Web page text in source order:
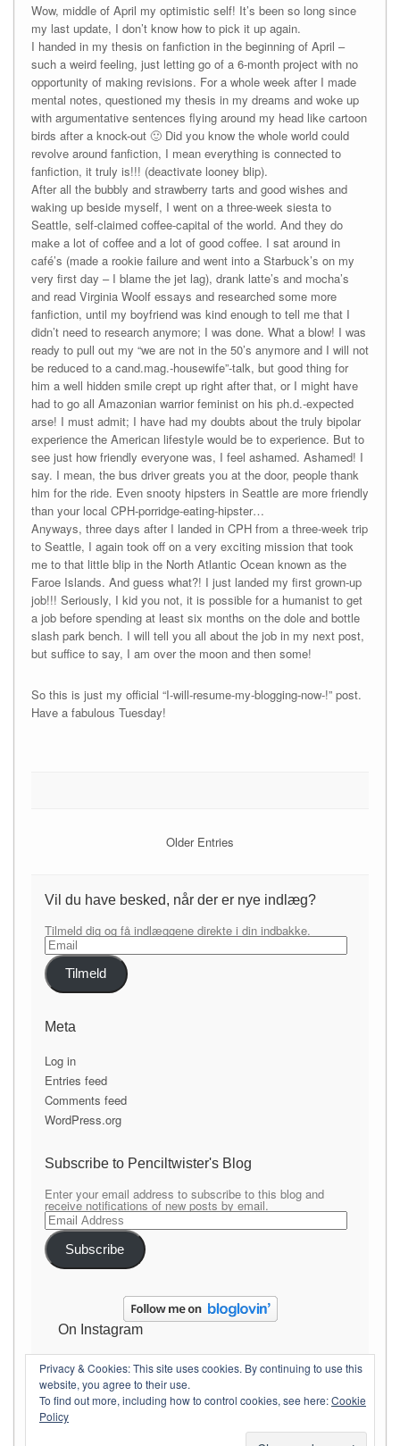
Wow, middle of April my optimistic self! It’s been so long since
my last update, I don’t know how to pick it up again.
I handed in my thesis on fanfiction in the beginning of April –
such a weird feeling, just letting go of a 6-month project with no
opportunity of making revisions. For a whole week after I made
mental notes, questioned my thesis in my dreams and woke up
with argumentative sentences flying around my head like cartoon
birds after a knock-out 🙂 Did you know the whole world could
revolve around fanfiction, I mean everything is connected to
fanfiction, it truly is!!! (deactivate looney blip).
After all the bubbly and strawberry tarts and good wishes and
waking up beside myself, I went on a three-week siesta to
Seattle, self-claimed coffee-capital of the world. And they do
make a lot of coffee and a lot of good coffee. I sat around in
café’s (made a rookie failure and went into a Starbuck’s on my
very first day – I blame the jet lag), drank latte’s and mocha’s
and read Virginia Woolf essays and researched some more
fanfiction, until my boyfriend was kind enough to tell me that I
didn’t need to research anymore; I was done. What a blow! I was
ready to pull out my “we are not in the 50’s anymore and I will not
be reduced to a cand.mag.-housewife”-talk, but good thing for
him a well hidden smile crept up right after that, or I might have
had to go all Amazonian warrior feminist on his ph.d.-expected
arse! I must admit; I have had my doubts about the truly bipolar
experience the American lifestyle would be to experience. But to
see just how friendly everyone was, I feel ashamed. Ashamed! I
say. I mean, the bus driver greats you at the door, people thank
him for the ride. Even snooty hipsters in Seattle are more friendly
than your local CPH-porridge-eating-hipster…
Anyways, three days after I landed in CPH from a three-week trip
to Seattle, I again took off on a very exciting mission that took
me to that little blip in the North Atlantic Ocean known as the
Faroe Islands. And guess what?! I just landed my first grown-up
job!!! Seriously, I kid you not, it is possible for a humanist to get
a job before spending at least six months on the dole and bottle
slash park bench. I will tell you all about the job in my next post,
but suffice to say, I am over the moon and then some!
So this is just my official “I-will-resume-my-blogging-now-!” post.
Have a fabulous Tuesday!
Older Entries
Vil du have besked, når der er nye indlæg?
Tilmeld dig og få indlæggene direkte i din indbakke.
Email
Tilmeld
Meta
Log in
Entries feed
Comments feed
WordPress.org
Privacy & Cookies: This site uses cookies. By continuing to use this
website, you agree to their use.
To find out more, including how to control cookies, see here:Cookie
Policy
Subscribe to Penciltwister's Blog
Enter your email address to subscribe to this blog and
receive notifications of new posts by email.
Email
Address
Subscribe
On Instagram